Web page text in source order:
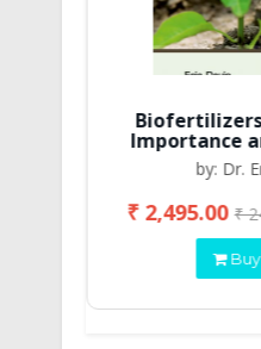
Importance
by: Dr.
₹ 2,495.00₹